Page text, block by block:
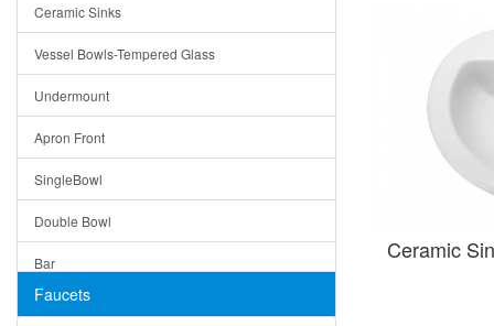
Tuscany
American
Traditional
Modern
Milan
Under Sink Trays
Mirrors
Rome
Ceramic Sinks
Vessel Bowls-Tempered Glass
Undermount
Apron Front
SingleBowl
Double Bowl
Bar
Top Mount
Faucets
Ceramic